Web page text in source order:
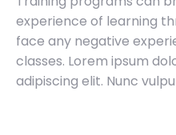
experience of learning
face any negative
classes. Lorem ipsum
adipiscing elit. Nunc